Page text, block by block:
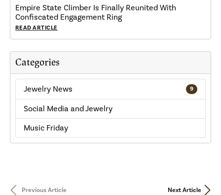
Categories
Jewelry News 9
Social Media and Jewelry
Music Friday
Empire State Climber Is Finally Reunited With
Confiscated Engagement Ring
READ ARTICLE
Previous Article Next Article